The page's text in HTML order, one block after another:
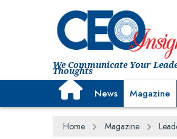
We Communicate Your
Thoughts
News Magazine
Home Magazine